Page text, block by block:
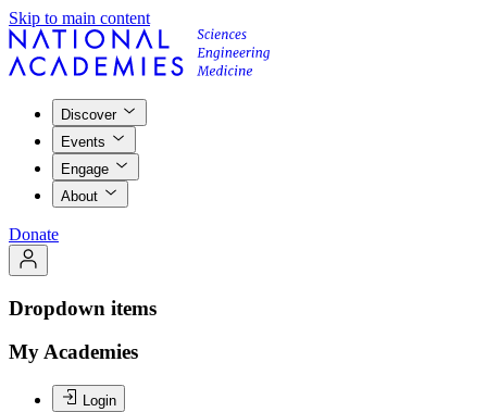
Skip to main content
Discover
Events
Engage
About
Donate
Dropdown items
My Academies
Login